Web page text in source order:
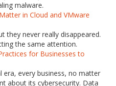
malware.
in Cloud and VMware
they never really disappeared.
the same attention.
for Businesses to
era, every business, no matter
about its cybersecurity. Data